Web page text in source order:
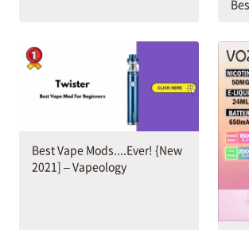
Best Vape Mods....Ever! {New
2021] – Vapeology